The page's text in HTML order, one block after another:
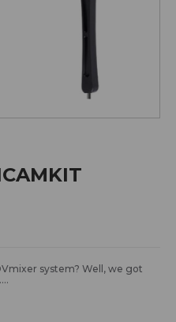
system? Well, we got